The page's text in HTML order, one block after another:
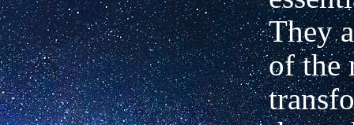
They
of the